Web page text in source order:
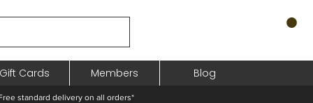
Gift Cards Members Blog
standard delivery on all orders*